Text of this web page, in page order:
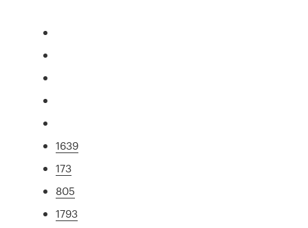
1639
173
805
1793